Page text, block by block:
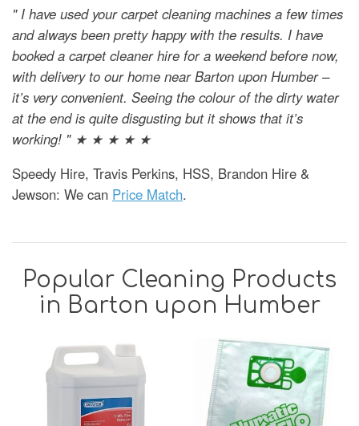
" I have used your carpet cleaning machines a few times
and always been pretty happy with the results. I have
booked a carpet cleaner hire for a weekend before now,
with delivery to our home near Barton upon Humber –
it’s very convenient. Seeing the colour of the dirty water
at the end is quite disgusting but it shows that it’s
working! " ★ ★ ★ ★ ★
Speedy Hire, Travis Perkins, HSS, Brandon Hire &
Jewson: We can Price Match.
Popular Cleaning Products
in Barton upon Humber